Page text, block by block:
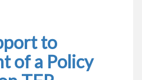
to
of a Policy